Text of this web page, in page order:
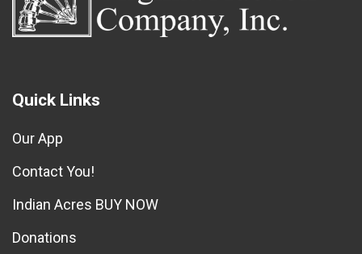
Quick Links
Our App
Contact You!
Indian Acres BUY NOW
Donations